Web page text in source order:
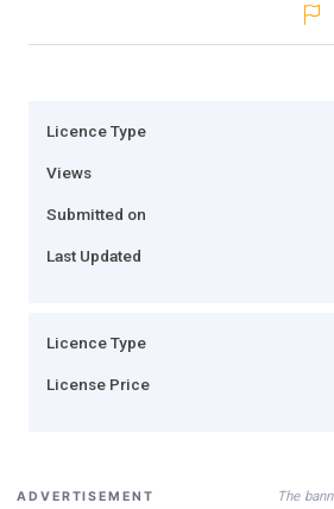
Licence Type
Views
Submitted on
Last Updated
Licence Type
License Price
ADVERTISEMENT The